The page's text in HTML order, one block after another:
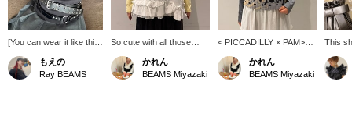
[You can wear it like this
too!] This is a basic polo
shirt, but the look
changes completely
もえの
Ray BEAMS
So cute with all those
frills!! [Special order]
TORI-TO 's sleeveless
shirt♪ The back uses a
かれん
BEAMS Miyazaki
< PICCADILLY × PAM>
Combining different
shades of gray instantly
elevates the style! While
かれん
BEAMS Miyazaki
This
item
enjoy